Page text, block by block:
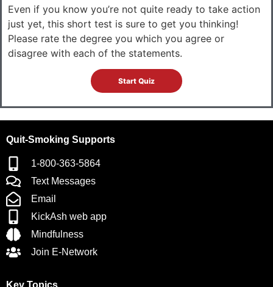
Even if you know you’re not quite ready to take action
just yet, this short test is sure to get you thinking!
Please rate the degree you which you agree or
disagree with each of the statements.
Quit-Smoking Supports
1-800-363-5864
Text Messages
Email
KickAsh web app
Mindfulness
Join E-Network